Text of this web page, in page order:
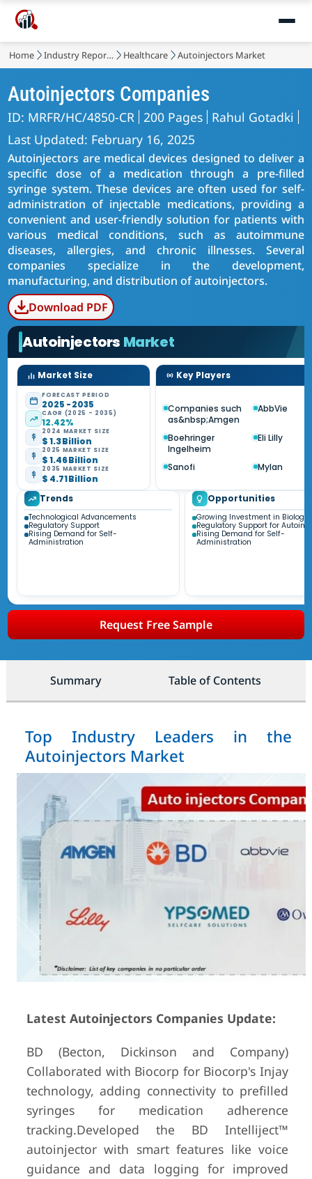
Home Industry Reports Healthcare Autoinjectors Market
Autoinjectors Companies
ID: MRFR/HC/4850-CR 200 Pages Rahul Gotadki
Last Updated: February 16, 2025
Autoinjectors are medical devices designed to deliver a
specific dose of a medication through a pre-filled
syringe system. These devices are often used for self-
administration of injectable medications, providing a
convenient and user-friendly solution for patients with
various medical conditions, such as autoimmune
diseases, allergies, and chronic illnesses. Several
companies specialize in the development,
manufacturing, and distribution of autoinjectors.
Download PDF
Autoinjectors Market
Market Size
FORECAST PERIOD
2025 - 2035
CAGR (2025 - 2035)
12.42%
2024 MARKET SIZE
$ 1.3 Billion
2025 MARKET SIZE
$ 1.46 Billion
2035 MARKET SIZE
$ 4.71 Billion
Key Players
Companies such
as&nbsp;Amgen
AbbVie
Boehringer
Ingelheim
Eli Lilly
Sanofi Mylan
Trends
Technological Advancements
Regulatory Support
Rising Demand for Self-
Administration
Opportunities
Growing Investment in
Regulatory Support for
Rising Demand for Self-
Administration
Request Free Sample
Summary Table of Contents
Top Industry Leaders in the
Autoinjectors Market
Latest Autoinjectors Companies Update:
BD (Becton, Dickinson and Company)
Collaborated with Biocorp for Biocorp's Injay
technology, adding connectivity to prefilled
syringes for medication adherence
tracking.Developed the BD Intelliject™
autoinjector with smart features like voice
guidance and data logging for improved